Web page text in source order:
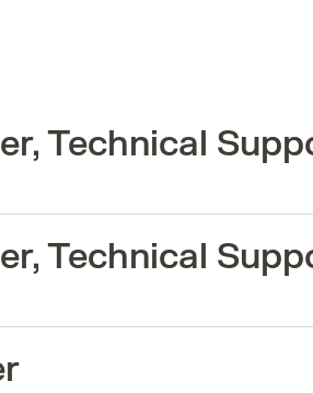
Technical
Technical